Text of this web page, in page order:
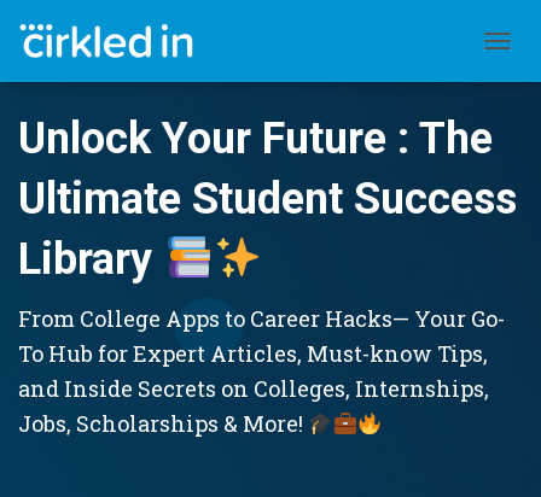
Unlock Your Future : The
Ultimate Student Success
Library
From College Apps to Career Hacks— Your Go-
To Hub for Expert Articles, Must-know Tips,
and Inside Secrets on Colleges, Internships,
Jobs, Scholarships & More!